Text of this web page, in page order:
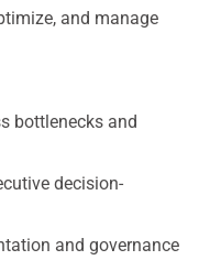
and manage
bottlenecks and
decision-
and governance